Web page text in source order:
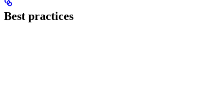
Best practices